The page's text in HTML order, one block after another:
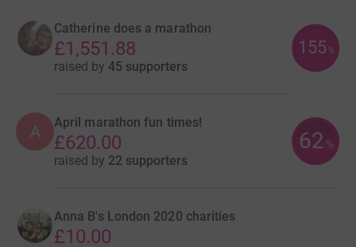
Catherine does a marathon
£1,551.88
raised by 45 supporters
155 %
A April marathon fun times!
£620.00
raised by 22 supporters
62 %
Anna B's London 2020 charities
£10.00